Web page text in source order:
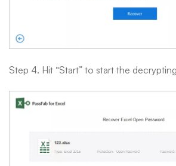
Step 4. Hit “Start” to start the